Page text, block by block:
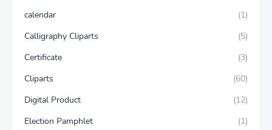
calendar
(1)
Calligraphy Cliparts
(5)
Certificate
(3)
Cliparts
(60)
Digital Product
(12)
Election Pamphlet
(1)